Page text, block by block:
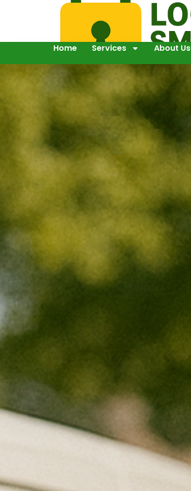
Home Services About Us